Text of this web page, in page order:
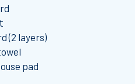
(2 layers)
pad